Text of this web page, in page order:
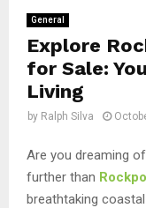
General
Explore
for Sale:
Living
by Ralph Silva
Are you dreaming
further than
breathtaking